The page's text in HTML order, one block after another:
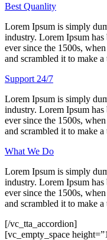
Best Quanlity
Lorem Ipsum is simply
industry. Lorem Ipsum has
ever since the 1500s,
and scrambled it to make
Support 24/7
Lorem Ipsum is simply
industry. Lorem Ipsum has
ever since the 1500s,
and scrambled it to make
What We Do
Lorem Ipsum is simply
industry. Lorem Ipsum has
ever since the 1500s,
and scrambled it to make
[/vc_tta_accordion]
[vc_empty_space